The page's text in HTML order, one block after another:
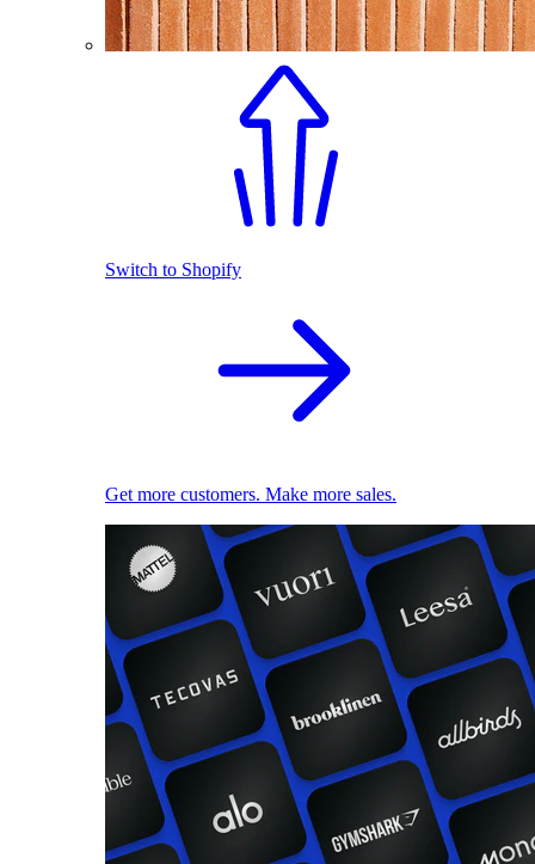
Switch to Shopify
Get more customers. Make more sales.